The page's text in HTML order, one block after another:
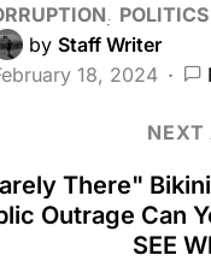
POLITICS
by Staff Writer
18, 2024
NEXT
There"
Outrage Can
SEE